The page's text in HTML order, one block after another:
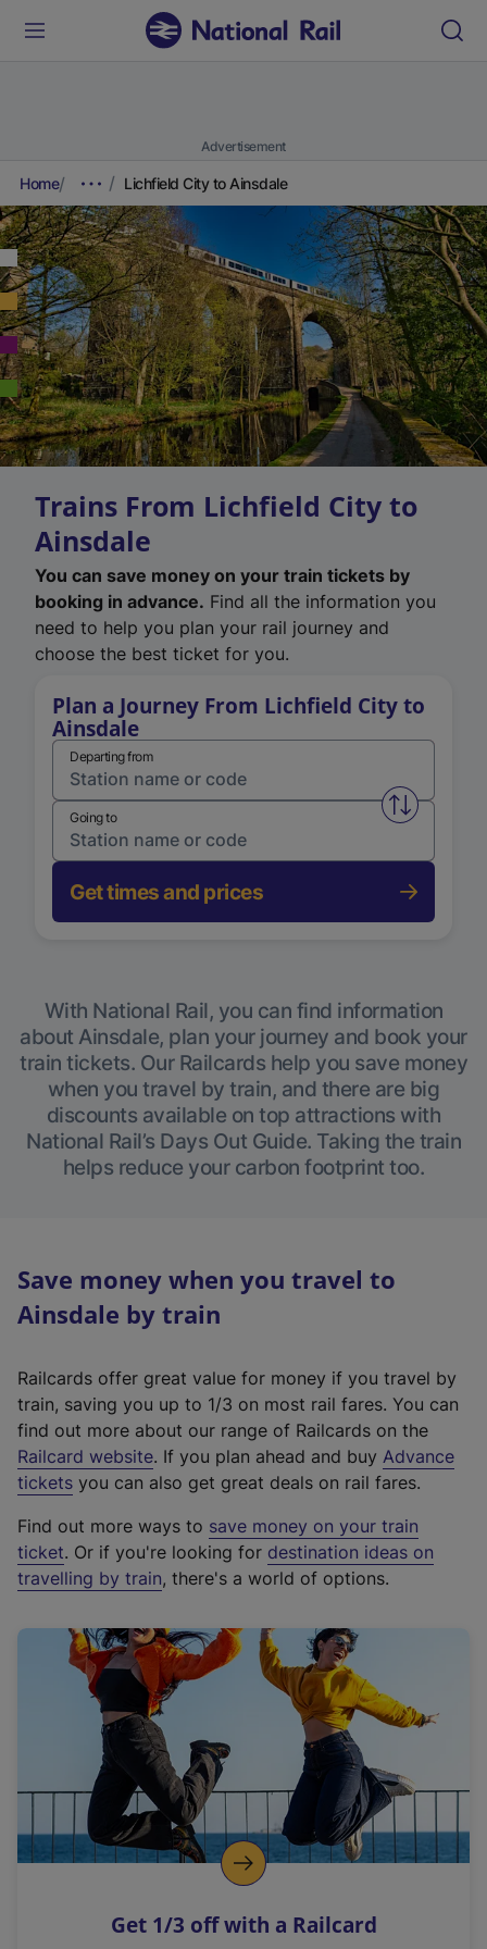
Advertisement
Home Lichfield City to Ainsdale
Trains From Lichfield City to
Ainsdale
You can save money on your train tickets by
booking in advance. Find all the information you
need to help you plan your rail journey and
choose the best ticket for you.
Plan a Journey From Lichfield City to
Ainsdale
Departing from
Swap
Going to
Get times and prices
With National Rail, you can find information
about Ainsdale, plan your journey and book your
train tickets. Our Railcards help you save money
when you travel by train, and there are big
discounts available on top attractions with
National Rail’s Days Out Guide. Taking the train
helps reduce your carbon footprint too.
Save money when you travel to
Ainsdale by train
Railcards offer great value for money if you travel by
train, saving you up to 1/3 on most rail fares. You can
find out more about our range of Railcards on the
Railcard website(
e
t
e
r
a
l
i
n
k
o
p
s
. If you plan ahead and buy Advance
tickets you can also get great deals on rail fares.
Find out more ways to save money on your train
ticket. Or if you're looking for destination ideas on
travelling by train, there's a world of options.
Get 1/3 off with a Railcard